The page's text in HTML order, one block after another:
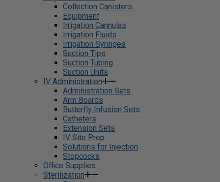
Collection Canisters
Equipment
Irrigation Cannulas
Irrigation Fluids
Irrigation Syringes
Suction Tips
Suction Tubing
Suction Units
IV Administration
Administration Sets
Arm Boards
Butterfly Infusion Sets
Catheters
Extension Sets
IV Site Prep
Solutions for Injection
Stopcocks
Office Supplies
Sterilization